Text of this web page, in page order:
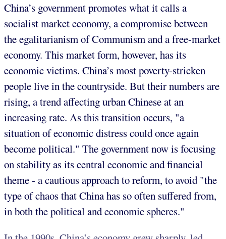
China’s government promotes what it calls a
socialist market economy, a compromise between
the egalitarianism of Communism and a free-market
economy. This market form, however, has its
economic victims. China’s most poverty-stricken
people live in the countryside. But their numbers are
rising, a trend affecting urban Chinese at an
increasing rate. As this transition occurs, "a
situation of economic distress could once again
become political." The government now is focusing
on stability as its central economic and financial
theme - a cautious approach to reform, to avoid "the
type of chaos that China has so often suffered from,
in both the political and economic spheres."